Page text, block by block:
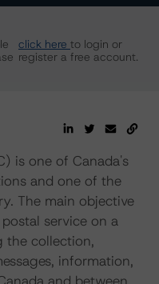
click here to login or
register a free account.
is one of Canada's
and one of the
The main objective
service on a
the collection,
information,